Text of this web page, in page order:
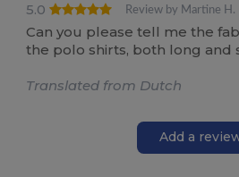
5.0
Review by Martine H.
Can you please tell me the
the polo shirts, both long and
Translated from Dutch
Add a